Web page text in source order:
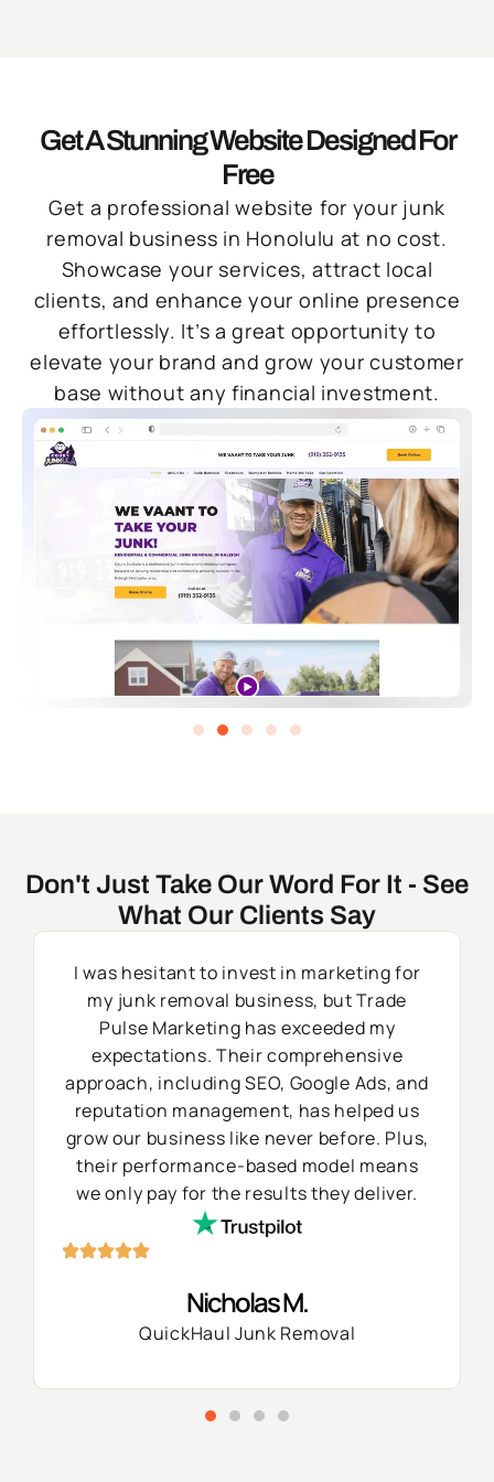
Get A Stunning Website Designed For
Free
Get a professional website for your junk
removal business in Honolulu at no cost.
Showcase your services, attract local
clients, and enhance your online presence
effortlessly. It’s a great opportunity to
elevate your brand and grow your customer
base without any financial investment.
Don't Just Take Our Word For It - See
What Our Clients Say
I was hesitant to invest in marketing for
my junk removal business, but Trade
Pulse Marketing has exceeded my
expectations. Their comprehensive
approach, including SEO, Google Ads, and
reputation management, has helped us
grow our business like never before. Plus,
their performance-based model means
we only pay for the results they deliver.
Nicholas M.
QuickHaul Junk Removal